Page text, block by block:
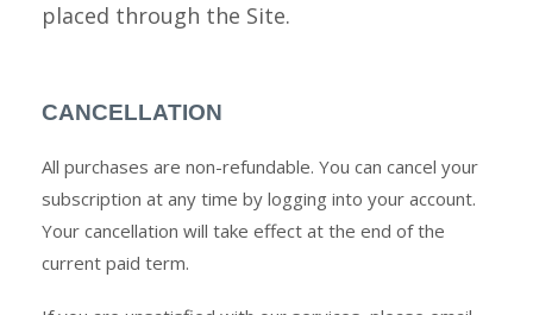
placed through the Site.
CANCELLATION
All purchases are non-refundable. You can cancel your
subscription at any time by logging into your account.
Your cancellation will take effect at the end of the
current paid term.